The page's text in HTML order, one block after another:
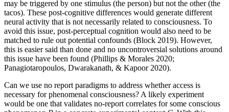
may be triggered by one stimulus (the person) but not the other (the
tacos). These post-cognitive differences would generate different
neural activity that is not necessarily related to consciousness. To
avoid this issue, post-perceptual cognition would also need to be
matched to rule out potential confounds (Block 2019). However,
this is easier said than done and no uncontroversial solutions around
this issue have been found (Phillips & Morales 2020;
Panagiotaropoulos, Dwarakanath, & Kapoor 2020).
Can we use no report paradigms to address whether access is
necessary for phenomenal consciousness? A likely experiment
would be one that validates no-report correlates for some conscious